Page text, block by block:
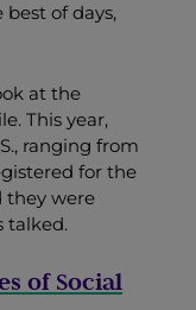
of days,
at the
This year,
ranging from
for the
they were
talked.
of Social